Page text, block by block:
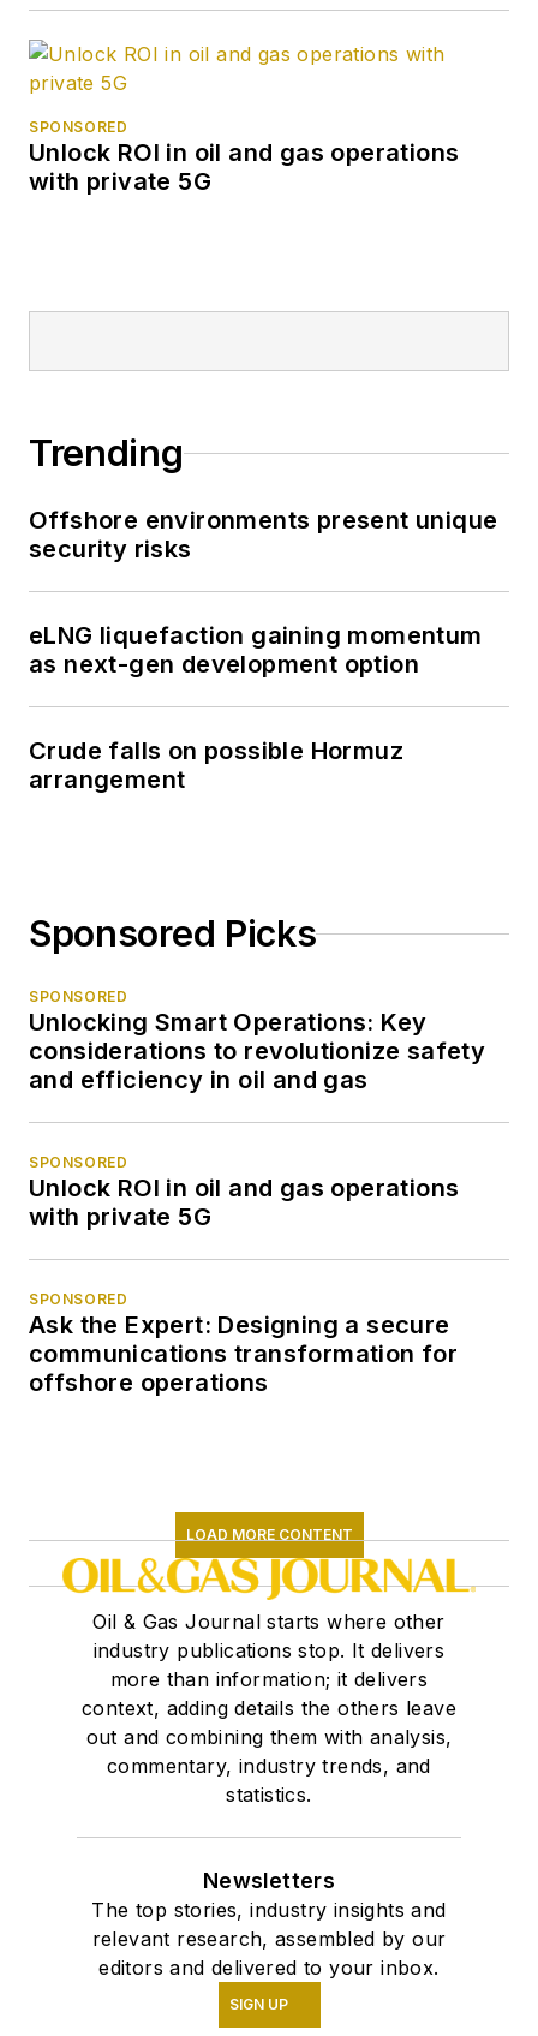
SPONSORED
Unlock ROI in oil and gas operations
with private 5G
Trending
Offshore environments present unique
security risks
eLNG liquefaction gaining momentum
as next-gen development option
Crude falls on possible Hormuz
arrangement
Sponsored Picks
SPONSORED
Unlocking Smart Operations: Key
considerations to revolutionize safety
and efficiency in oil and gas
SPONSORED
Unlock ROI in oil and gas operations
with private 5G
SPONSORED
Ask the Expert: Designing a secure
communications transformation for
offshore operations
LOAD MORE CONTENT
Oil & Gas Journal starts where other
industry publications stop. It delivers
more than information; it delivers
context, adding details the others leave
out and combining them with analysis,
commentary, industry trends, and
statistics.
Newsletters
The top stories, industry insights and
relevant research, assembled by our
editors and delivered to your inbox.
SIGN UP